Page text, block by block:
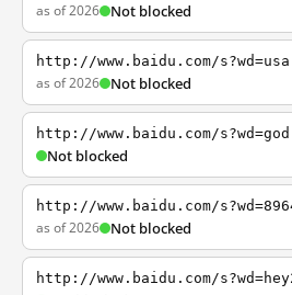
as of 2026 Not blocked
http://www.baidu.com/s?wd=usa
as of 2026 Not blocked
http://www.baidu.com/s?wd=god
Not blocked
http://www.baidu.com/
as of 2026 Not blocked
http://www.baidu.com/